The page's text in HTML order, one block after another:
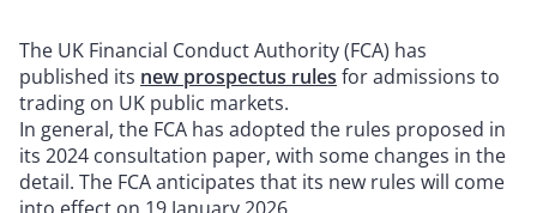
The UK Financial Conduct Authority (FCA) has
published its new prospectus rules for admissions to
trading on UK public markets.
In general, the FCA has adopted the rules proposed in
its 2024 consultation paper, with some changes in the
detail. The FCA anticipates that its new rules will come